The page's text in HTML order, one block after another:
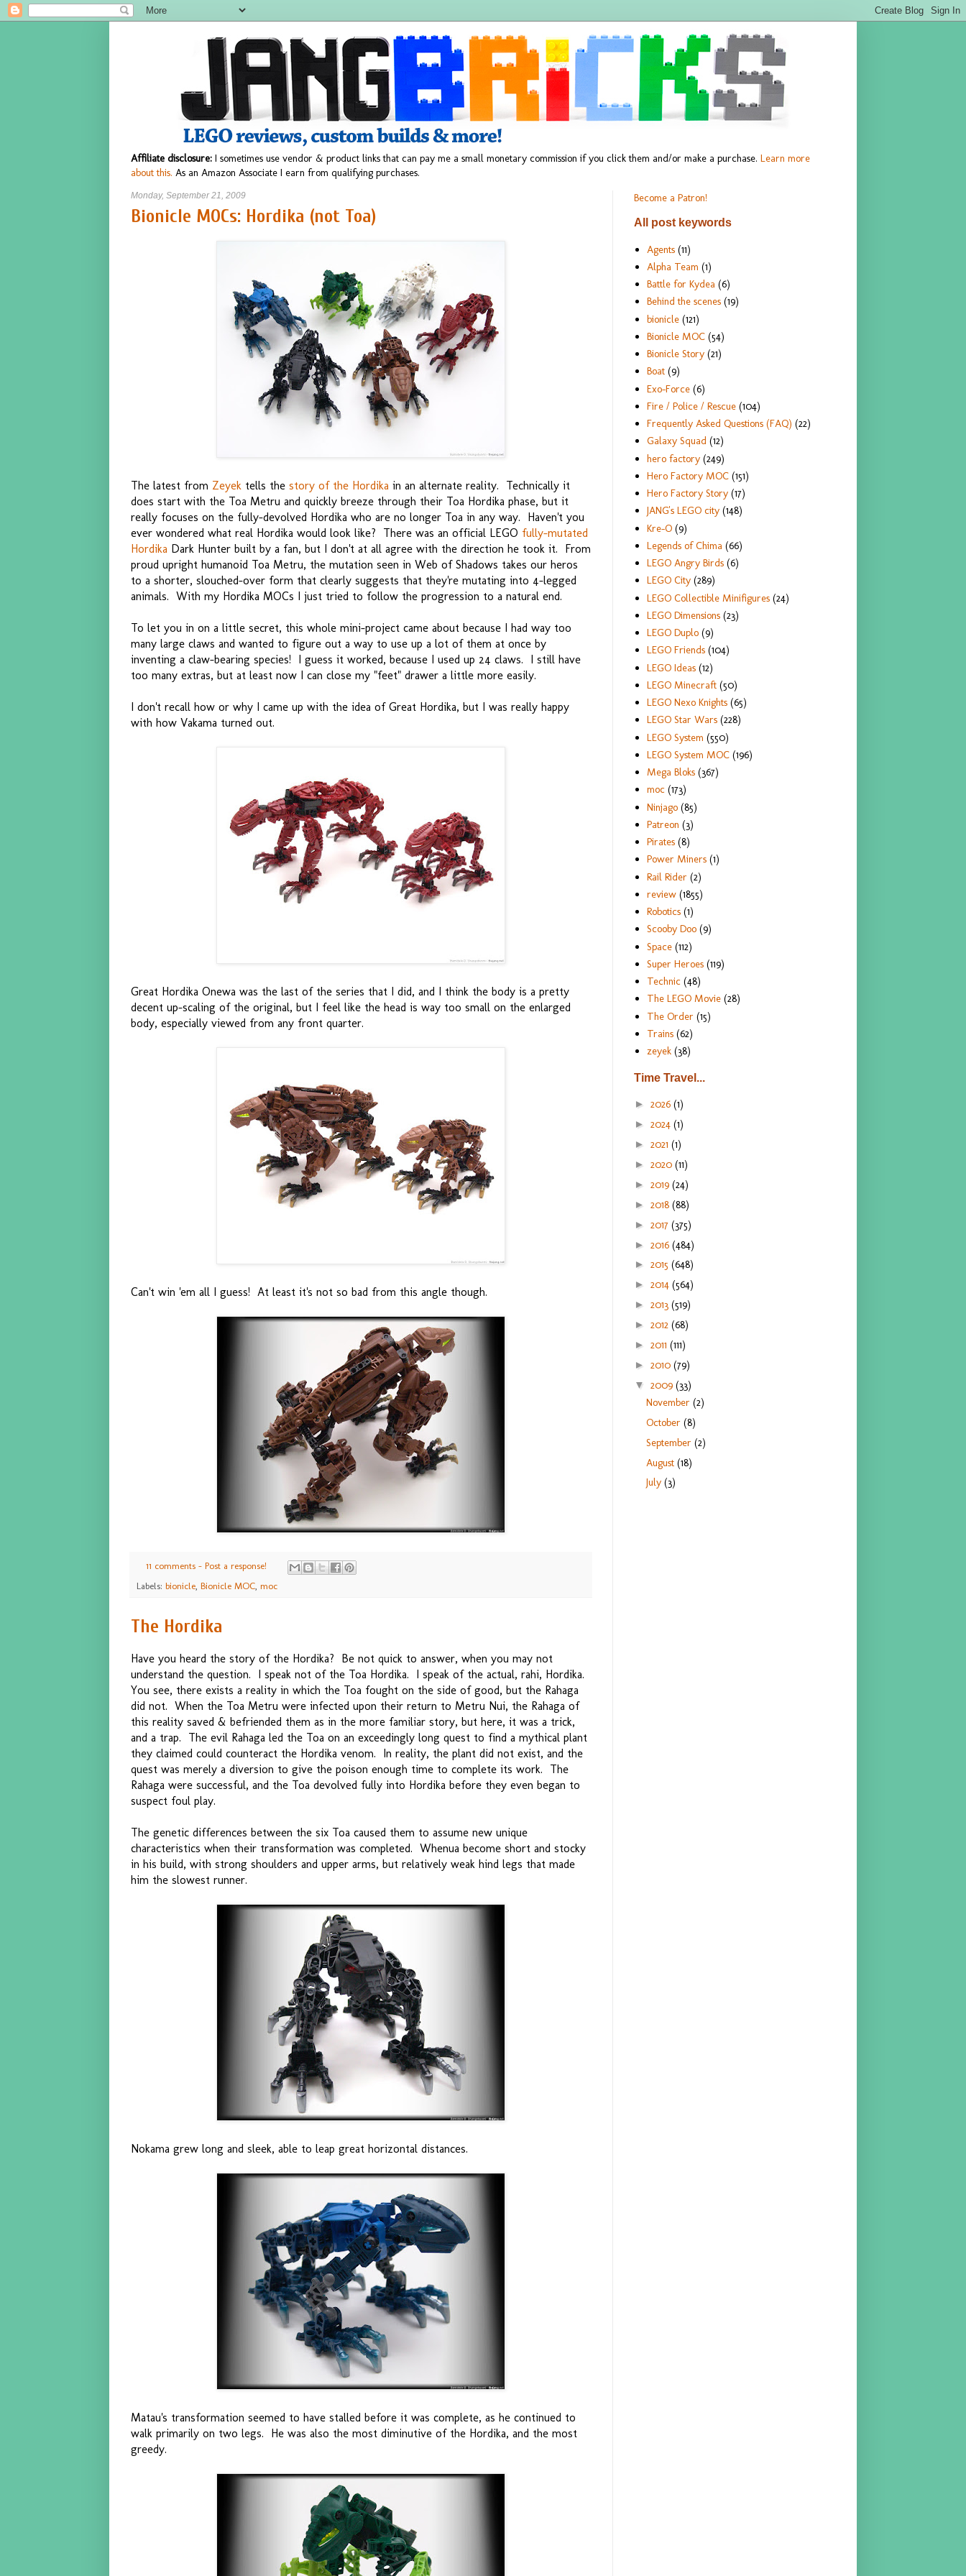
Affiliate disclosure: I sometimes use vendor & product links that can pay me a small monetary commission if you click them and/or make a purchase. Learn more
about this. As an Amazon Associate I earn from qualifying purchases.
Monday, September 21, 2009
Bionicle MOCs: Hordika (not Toa)
The latest from Zeyek tells the story of the Hordika in an alternate reality. Technically it
does start with the Toa Metru and quickly breeze through their Toa Hordika phase, but it
really focuses on the fully-devolved Hordika who are no longer Toa in any way. Haven't you
ever wondered what real Hordika would look like? There was an official LEGO fully-mutated
Hordika Dark Hunter built by a fan, but I don't at all agree with the direction he took it. From
proud upright humanoid Toa Metru, the mutation seen in Web of Shadows takes our heros
to a shorter, slouched-over form that clearly suggests that they're mutating into 4-legged
animals. With my Hordika MOCs I just tried to follow the progression to a natural end.
To let you in on a little secret, this whole mini-project came about because I had way too
many large claws and wanted to figure out a way to use up a lot of them at once by
inventing a claw-bearing species! I guess it worked, because I used up 24 claws. I still have
too many extras, but at least now I can close my "feet" drawer a little more easily.
I don't recall how or why I came up with the idea of Great Hordika, but I was really happy
with how Vakama turned out.
Great Hordika Onewa was the last of the series that I did, and I think the body is a pretty
decent up-scaling of the original, but I feel like the head is way too small on the enlarged
body, especially viewed from any front quarter.
Can't win 'em all I guess! At least it's not so bad from this angle though.
11 comments - Post a response!
Labels: bionicle Bionicle MOC moc
The Hordika
Have you heard the story of the Hordika? Be not quick to answer, when you may not
understand the question. I speak not of the Toa Hordika. I speak of the actual, rahi, Hordika.
You see, there exists a reality in which the Toa fought on the side of good, but the Rahaga
did not. When the Toa Metru were infected upon their return to Metru Nui, the Rahaga of
this reality saved & befriended them as in the more familiar story, but here, it was a trick,
and a trap. The evil Rahaga led the Toa on an exceedingly long quest to find a mythical plant
they claimed could counteract the Hordika venom. In reality, the plant did not exist, and the
quest was merely a diversion to give the poison enough time to complete its work. The
Rahaga were successful, and the Toa devolved fully into Hordika before they even began to
suspect foul play.
The genetic differences between the six Toa caused them to assume new unique
characteristics when their transformation was completed. Whenua become short and stocky
in his build, with strong shoulders and upper arms, but relatively weak hind legs that made
him the slowest runner.
Nokama grew long and sleek, able to leap great horizontal distances.
Matau's transformation seemed to have stalled before it was complete, as he continued to
walk primarily on two legs. He was also the most diminutive of the Hordika, and the most
greedy.
Become a Patron!
All post keywords
Agents (11)
Alpha Team (1)
Battle for Kydea (6)
Behind the scenes (19)
bionicle (121)
Bionicle MOC (54)
Bionicle Story (21)
Boat (9)
Exo-Force (6)
Fire / Police / Rescue (104)
Frequently Asked Questions (FAQ) (22)
Galaxy Squad (12)
hero factory (249)
Hero Factory MOC (151)
Hero Factory Story (17)
JANG's LEGO city (148)
Kre-O (9)
Legends of Chima (66)
LEGO Angry Birds (6)
LEGO City (289)
LEGO Collectible Minifigures (24)
LEGO Dimensions (23)
LEGO Duplo (9)
LEGO Friends (104)
LEGO Ideas (12)
LEGO Minecraft (50)
LEGO Nexo Knights (65)
LEGO Star Wars (228)
LEGO System (550)
LEGO System MOC (196)
Mega Bloks (367)
moc (173)
Ninjago (85)
Patreon (3)
Pirates (8)
Power Miners (1)
Rail Rider (2)
review (1855)
Robotics (1)
Scooby Doo (9)
Space (112)
Super Heroes (119)
Technic (48)
The LEGO Movie (28)
The Order (15)
Trains (62)
zeyek (38)
Time Travel...
► 2026 (1)
► 2024 (1)
► 2021 (1)
► 2020 (11)
► 2019 (24)
► 2018 (88)
► 2017 (375)
► 2016 (484)
► 2015 (648)
► 2014 (564)
► 2013 (519)
► 2012 (68)
► 2011 (111)
► 2010 (79)
▼ 2009 (33)
November(2)
October(8)
September(2)
August(18)
July(3)